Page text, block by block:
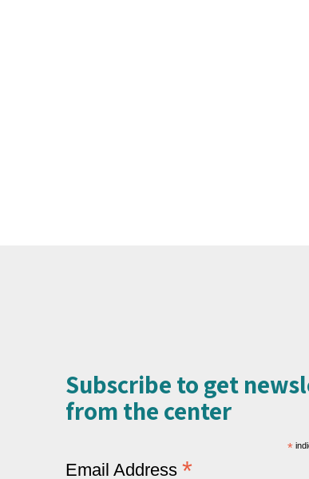
Subscribe to get
from the center​
*
Email Address *